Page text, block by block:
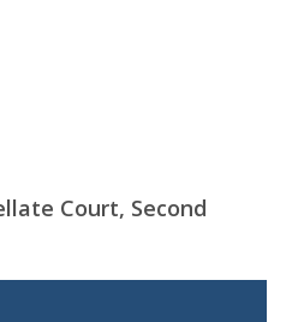
Court, Second